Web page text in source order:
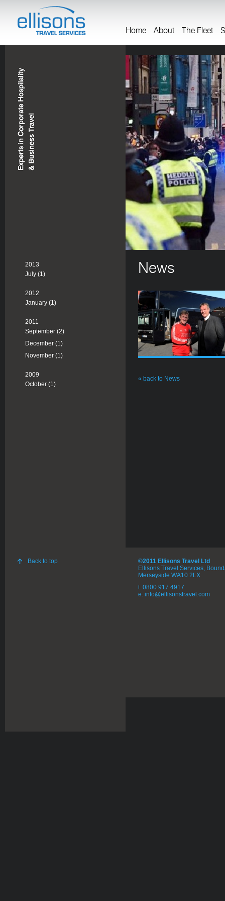
Home About The Fleet
2013
July (1)
2012
January (1)
2011
September (2)
December (1)
November (1)
2009
October (1)
News
« back to News
Back to top
©2011 Ellisons Travel Ltd
Ellisons Travel Services,
Merseyside WA10 2LX
t. 0800 917 4917
e. info@ellisonstravel.com